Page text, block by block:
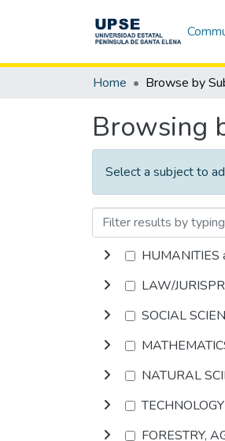
Home
Browsing
Select a subject to
HUMANITIES
LAW/
SOCIAL
NATURAL
TECHNOLOGY
FORESTRY,